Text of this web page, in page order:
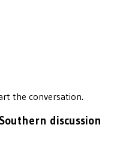
the conversation.
discussion